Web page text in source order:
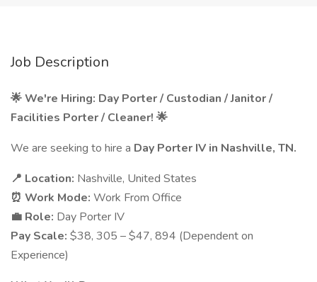
Job Description
🌟 We're Hiring: Day Porter / Custodian / Janitor /
Facilities Porter / Cleaner! 🌟
We are seeking to hire a Day Porter IV in Nashville, TN.
📍 Location: Nashville, United States
⏰ Work Mode: Work From Office
💼 Role: Day Porter IV
Pay Scale: $38, 305 – $47, 894 (Dependent on
Experience)